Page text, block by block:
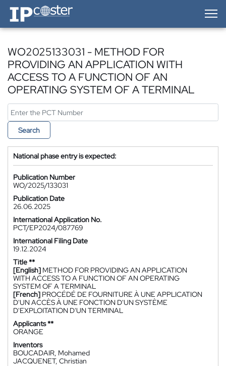
IP-Coster — Home
WO2025133031 - METHOD FOR
PROVIDING AN APPLICATION WITH
ACCESS TO A FUNCTION OF AN
OPERATING SYSTEM OF A TERMINAL
Search
National phase entry is expected:
Publication Number
WO/2025/133031
Publication Date
26.06.2025
International Application No.
PCT/EP2024/087769
International Filing Date
19.12.2024
Title **
[English] METHOD FOR PROVIDING AN APPLICATION
WITH ACCESS TO A FUNCTION OF AN OPERATING
SYSTEM OF A TERMINAL
[French] PROCÉDÉ DE FOURNITURE À UNE APPLICATION
D'UN ACCÈS À UNE FONCTION D'UN SYSTÈME
D'EXPLOITATION D'UN TERMINAL
Applicants **
ORANGE
Inventors
BOUCADAIR, Mohamed
JACQUENET, Christian